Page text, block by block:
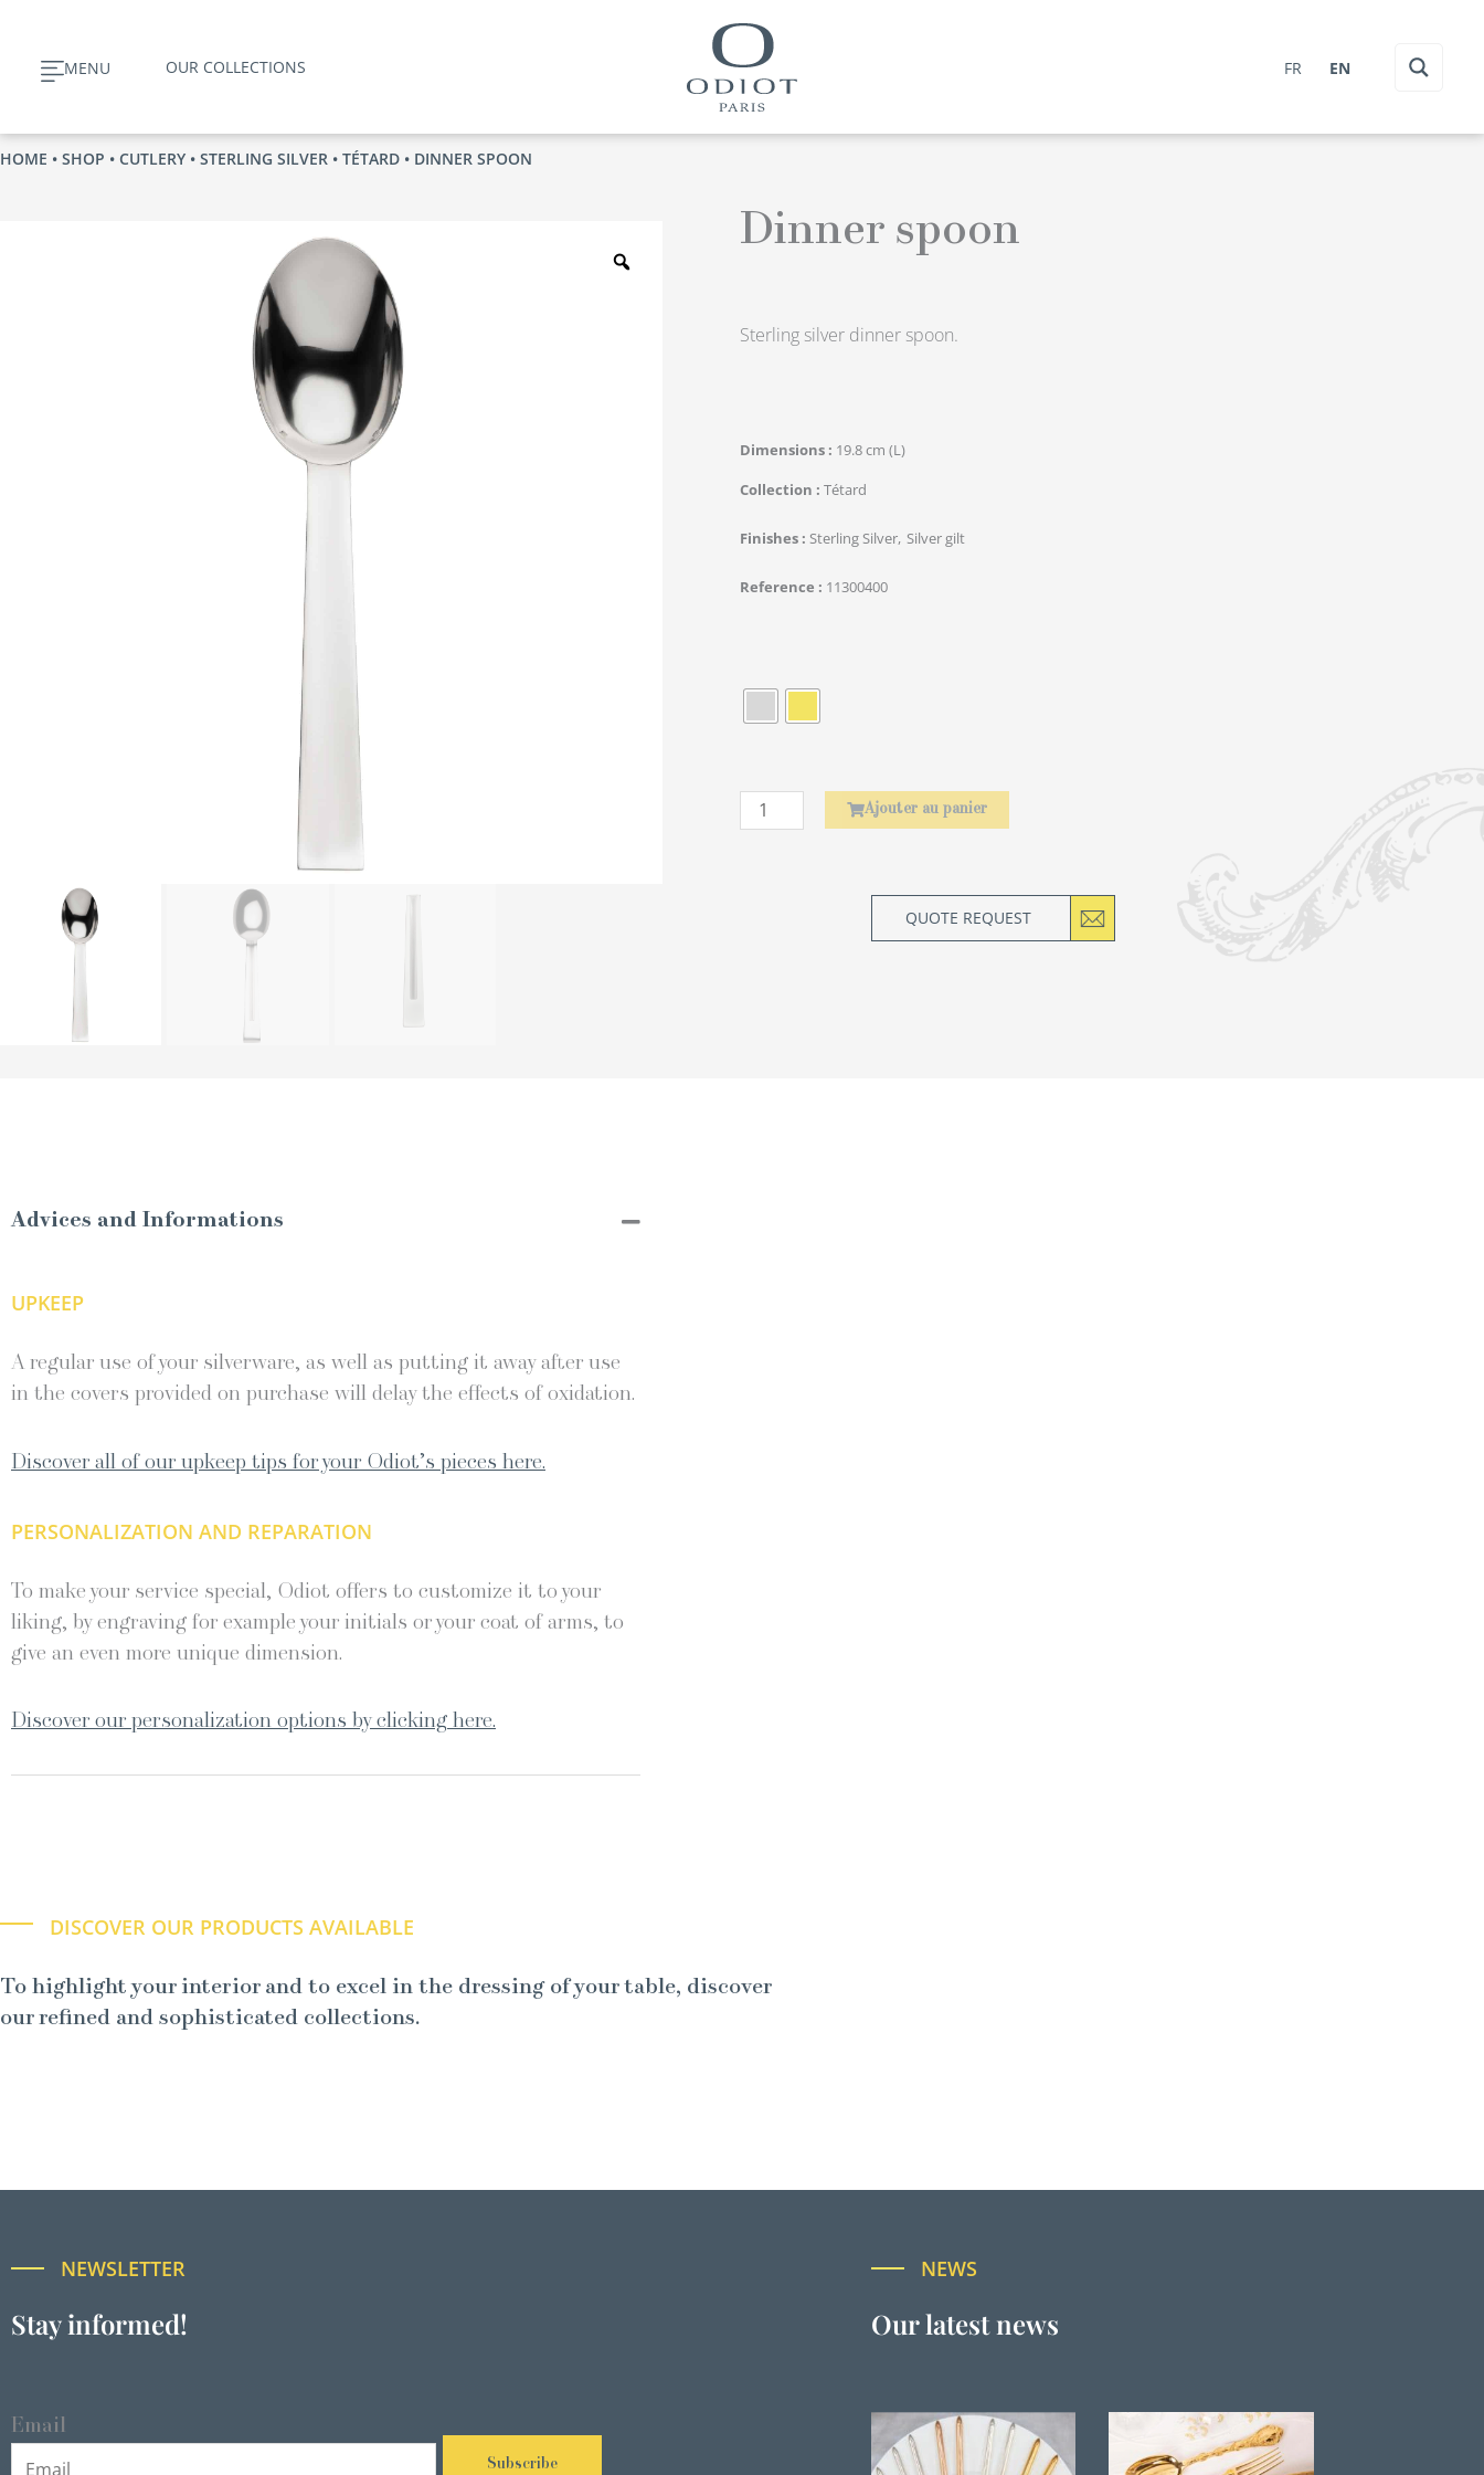
contentMENU OUR COLLECTIONS FR EN
HOME • SHOP • CUTLERY • STERLING SILVER • TÉTARD • DINNER SPOON
Dinner spoon
Sterling silver dinner spoon.
Dimensions
19.8 cm (L)
Collection
Tétard
Finishes Sterling Silver Silver gilt
Reference 11300400
Laurier
Ajouter au panier
QUOTE REQUEST
Advices and Informations
UPKEEP
A regular use of your silverware, as well as putting it away after use
in the covers provided on purchase will delay the effects of oxidation.
Discover all of our upkeep tips for your Odiot’s pieces here.
PERSONALIZATION AND REPARATION
To make your service special, Odiot offers to customize it to your
liking, by engraving for example your initials or your coat of arms, to
give an even more unique dimension.
Discover our personalization options by clicking here.
DISCOVER OUR PRODUCTS AVAILABLE
To highlight your interior and to excel in the dressing of your table, discover
our refined and sophisticated collections.
NEWSLETTER
Stay informed!
Email
Subscribe
NEWS
Our latest news